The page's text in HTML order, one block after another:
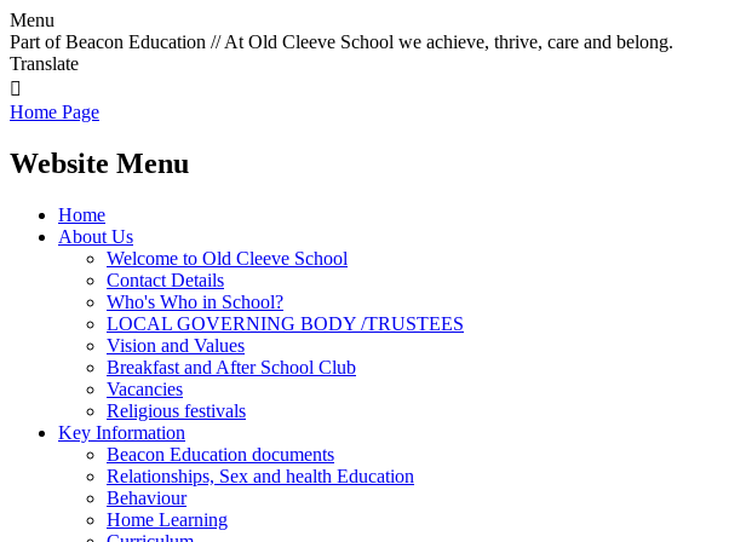
Menu
Part of Beacon Education // At Old Cleeve School we achieve, thrive, care and belong.
Translate

Home Page
Website Menu
Home
About Us
Welcome to Old Cleeve School
Contact Details
Who's Who in School?
LOCAL GOVERNING BODY /TRUSTEES
Vision and Values
Breakfast and After School Club
Vacancies
Religious festivals
Key Information
Beacon Education documents
Relationships, Sex and health Education
Behaviour
Home Learning